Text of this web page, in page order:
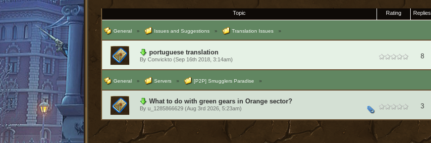
Topic Rating Replies
General » Issues and Suggestions » Translation Issues »
portuguese translation
By Convickto(Sep 16th 2018, 3:14am) 8
General » Servers » [P2P] Smugglers Paradise »
What to do with green gears in Orange sector?
By u_1285866629(Aug 3rd 2026, 5:23am) 3